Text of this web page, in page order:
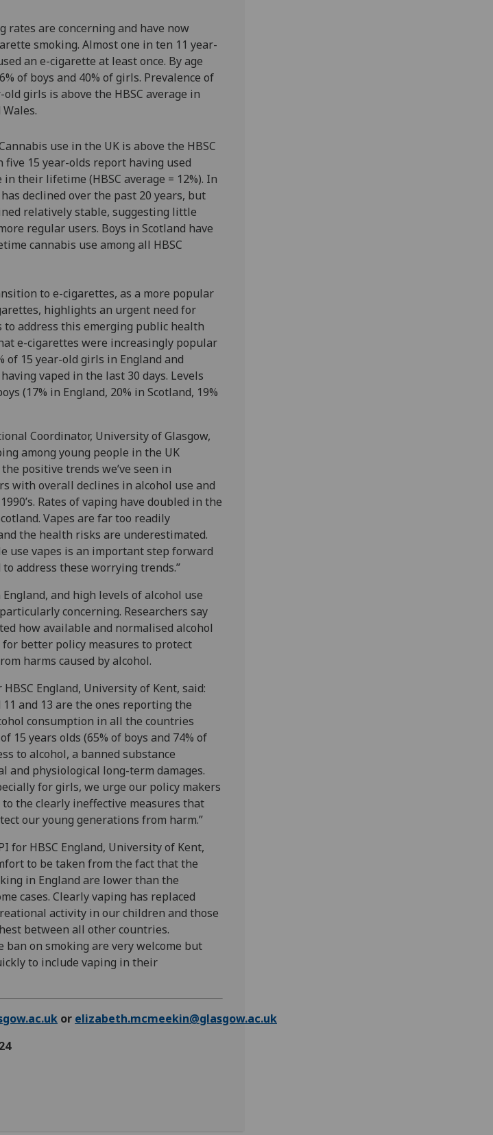
rates are concerning and have now
smoking. Almost one in ten 11 year-
an e-cigarette at least once. By age
of boys and 40% of girls. Prevalence of
girls is above the HBSC average in
use in the UK is above the HBSC
five 15 year-olds report having used
their lifetime (HBSC average = 12%). In
declined over the past 20 years, but
relatively stable, suggesting little
regular users. Boys in Scotland have
cannabis use among all HBSC
to e-cigarettes, as a more popular
highlights an urgent need for
address this emerging public health
e-cigarettes were increasingly popular
of 15 year-old girls in England and
vaped in the last 30 days. Levels
(17% in England, 20% in Scotland, 19%
Coordinator, University of Glasgow,
among young people in the UK
positive trends we’ve seen in
with overall declines in alcohol use and
Rates of vaping have doubled in the
Vapes are far too readily
the health risks are underestimated.
use vapes is an important step forward
address these worrying trends.”
and high levels of alcohol use
concerning. Researchers say
how available and normalised alcohol
better policy measures to protect
harms caused by alcohol.
England, University of Kent, said:
and 13 are the ones reporting the
consumption in all the countries
15 years olds (65% of boys and 74% of
to alcohol, a banned substance
and physiological long-term damages.
for girls, we urge our policy makers
the clearly ineffective measures that
our young generations from harm.”
for HBSC England, University of Kent,
to be taken from the fact that the
in England are lower than the
cases. Clearly vaping has replaced
activity in our children and those
between all other countries.
on smoking are very welcome but
to include vaping in their
or elizabeth.mcmeekin@glasgow.ac.uk